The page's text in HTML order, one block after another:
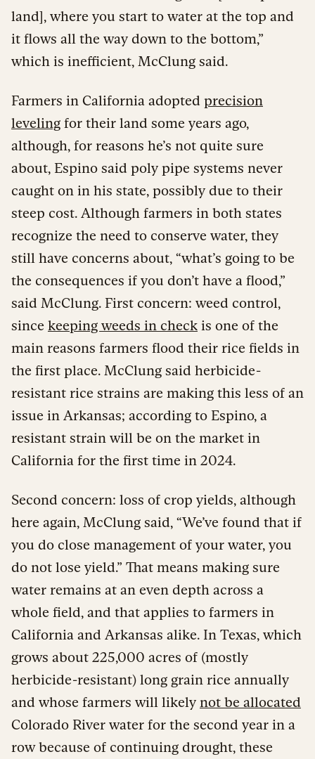
land], where you start to water at the top and
it flows all the way down to the bottom,”
which is inefficient, McClung said.
Farmers in California adopted precision
leveling for their land some years ago,
although, for reasons he’s not quite sure
about, Espino said poly pipe systems never
caught on in his state, possibly due to their
steep cost. Although farmers in both states
recognize the need to conserve water, they
still have concerns about, “what’s going to be
the consequences if you don’t have a flood,”
said McClung. First concern: weed control,
since keeping weeds in check is one of the
main reasons farmers flood their rice fields in
the first place. McClung said herbicide-
resistant rice strains are making this less of an
issue in Arkansas; according to Espino, a
resistant strain will be on the market in
California for the first time in 2024.
Second concern: loss of crop yields, although
here again, McClung said, “We’ve found that if
you do close management of your water, you
do not lose yield.” That means making sure
water remains at an even depth across a
whole field, and that applies to farmers in
California and Arkansas alike. In Texas, which
grows about 225,000 acres of (mostly
herbicide-resistant) long grain rice annually
and whose farmers will likely not be allocated
Colorado River water for the second year in a
row because of continuing drought, these